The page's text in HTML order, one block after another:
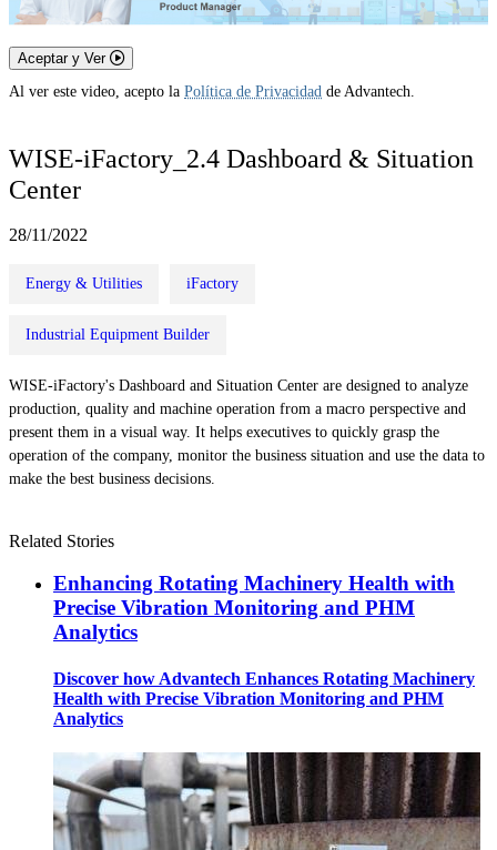
Aceptar y Ver
Al ver este video, acepto la Política de Privacidad de Advantech.
WISE-iFactory_2.4 Dashboard & Situation
Center
28/11/2022
Energy & Utilities iFactory
Industrial Equipment Builder
WISE-iFactory's Dashboard and Situation Center are designed to analyze
production, quality and machine operation from a macro perspective and
present them in a visual way. It helps executives to quickly grasp the
operation of the company, monitor the business situation and use the data to
make the best business decisions.
Related Stories
Enhancing Rotating Machinery Health with
Precise Vibration Monitoring and PHM
Analytics
Discover how Advantech Enhances Rotating Machinery
Health with Precise Vibration Monitoring and PHM
Analytics